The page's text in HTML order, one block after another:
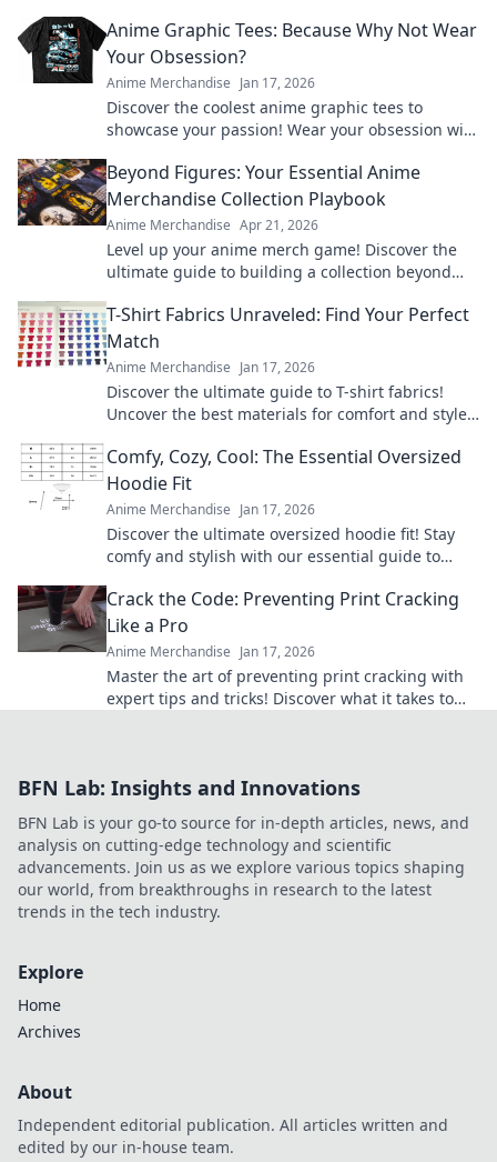
Anime Graphic Tees: Because Why Not Wear
Your Obsession?
Anime Merchandise Jan 17, 2026
Discover the coolest anime graphic tees to
showcase your passion! Wear your obsession with
Beyond Figures: Your Essential Anime
Merchandise Collection Playbook
Anime Merchandise Apr 21, 2026
Level up your anime merch game! Discover the
ultimate guide to building a collection beyond
T-Shirt Fabrics Unraveled: Find Your Perfect
Match
Anime Merchandise Jan 17, 2026
Discover the ultimate guide to T-shirt fabrics!
Uncover the best materials for comfort and style
Comfy, Cozy, Cool: The Essential Oversized
Hoodie Fit
Anime Merchandise Jan 17, 2026
Discover the ultimate oversized hoodie fit! Stay
comfy and stylish with our essential guide to
Crack the Code: Preventing Print Cracking
Like a Pro
Anime Merchandise Jan 17, 2026
Master the art of preventing print cracking with
expert tips and tricks! Discover what it takes to
BFN Lab: Insights and Innovations
BFN Lab is your go-to source for in-depth articles, news, and
analysis on cutting-edge technology and scientific
advancements. Join us as we explore various topics shaping
our world, from breakthroughs in research to the latest
trends in the tech industry.
Explore
Home
Archives
About
Independent editorial publication. All articles written and
edited by our in-house team.